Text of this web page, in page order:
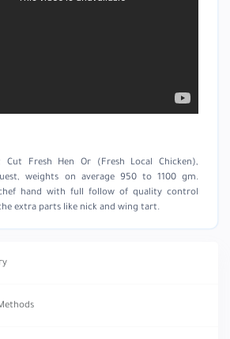
Cut Fresh Hen Or (Fresh Local Chicken),
weights on average 950 to 1100 gm.
chef hand with full follow of quality control
extra parts like nick and wing tart.